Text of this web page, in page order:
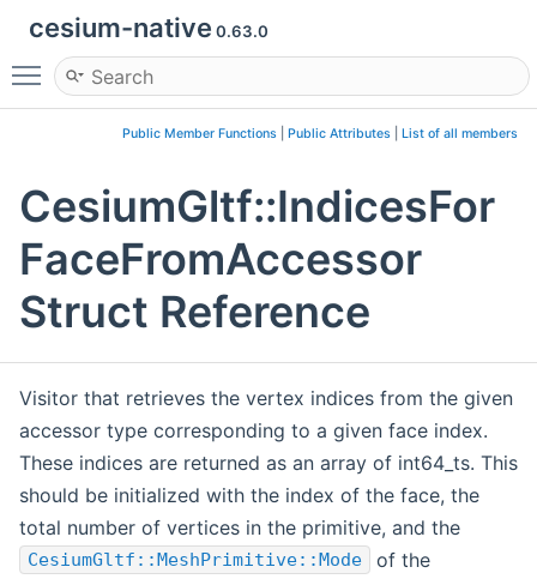
cesium-native 0.63.0
Toggle main menu visibility
Public Member Functions Public Attributes List of all members
CesiumGltf::IndicesFor
FaceFromAccessor
Struct Reference
Visitor that retrieves the vertex indices from the given
accessor type corresponding to a given face index.
These indices are returned as an array of int64_ts. This
should be initialized with the index of the face, the
total number of vertices in the primitive, and the
CesiumGltf::MeshPrimitive::Mode
of the